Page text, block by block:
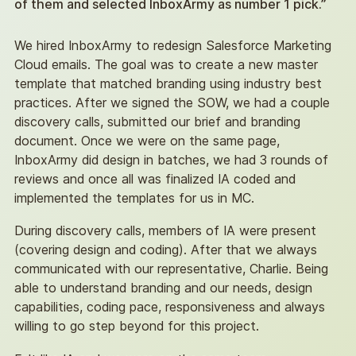
accomplish in the first place? And then how are
we going to use that information to do something
different with our programs? And if we don’t have
an answer to that, to me, the data is not relevant
to talk about at this point in time.
I think that’s the temptation that most clients I
work with go down is that they want to know
everything they can about consumers, and that’s
information to do anything differently, then that
information is just information for your headspace,
and you don’t really have anything relevant to do
it do with it besides, you know, know the
information in your head. So, you know, from my
perspective, I always like to decide, you know,
of them and selected InboxArmy as number 1 pick.”
We hired InboxArmy to redesign Salesforce Marketing
Cloud emails. The goal was to create a new master
template that matched branding using industry best
practices. After we signed the SOW, we had a couple
discovery calls, submitted our brief and branding
document. Once we were on the same page,
InboxArmy did design in batches, we had 3 rounds of
reviews and once all was finalized IA coded and
implemented the templates for us in MC.
During discovery calls, members of IA were present
(covering design and coding). After that we always
communicated with our representative, Charlie. Being
able to understand branding and our needs, design
capabilities, coding pace, responsiveness and always
willing to go step beyond for this project.